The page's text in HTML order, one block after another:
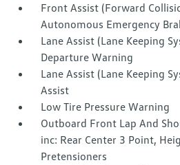
Front Assist (Forward
Autonomous Emergency
Lane Assist (Lane Keeping
Departure Warning
Lane Assist (Lane Keeping
Assist
Low Tire Pressure Warning
Outboard Front Lap And
inc: Rear Center 3 Point,
Pretensioners